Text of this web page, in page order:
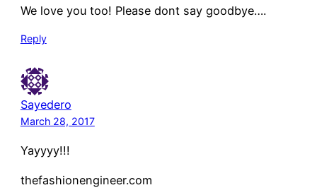
We love you too! Please dont say goodbye….
Reply
Sayedero
March 28, 2017
Yayyyy!!!
thefashionengineer.com